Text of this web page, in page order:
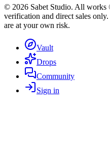
© 2026 Sabet Studio. All works
verification and direct sales
are at your own risk.
Vault
Drops
Community
Sign in